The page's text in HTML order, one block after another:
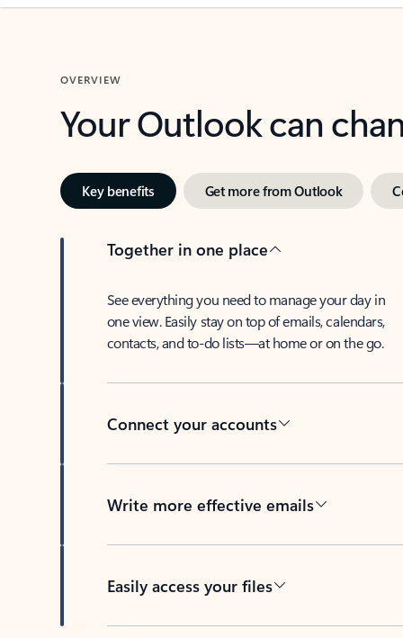
OVERVIEW
Your Outlook can
Key benefits Get more from Outlook
Together in one place
See everything you need to manage your day in
one view. Easily stay on top of emails, calendars,
contacts, and to-do lists—at home or on the go.
Connect your accounts
Write more effective emails
Easily access your files